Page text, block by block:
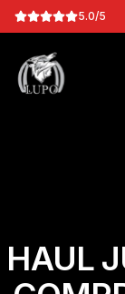
5.0/5
HAUL